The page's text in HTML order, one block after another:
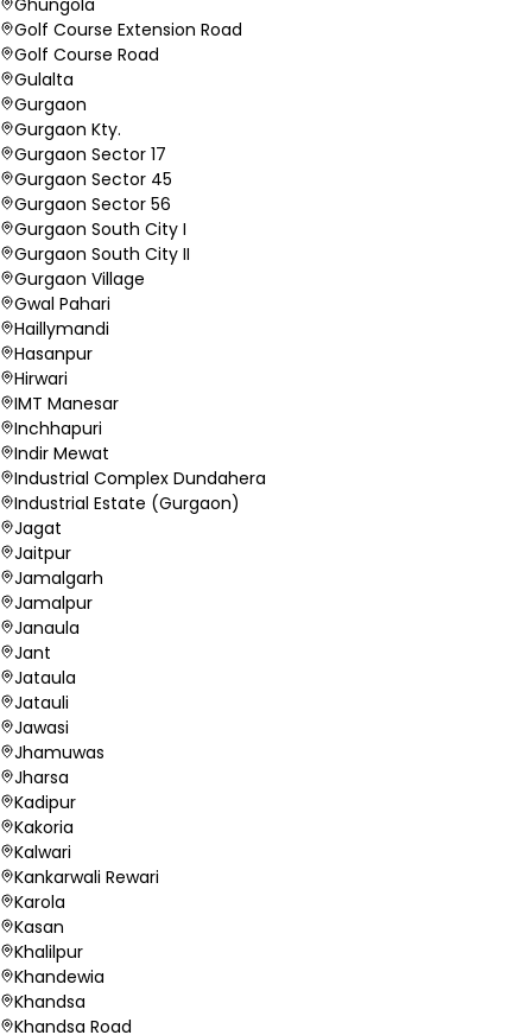
Golf Course Extension Road
Golf Course Road
Gulalta
Gurgaon
Gurgaon Kty.
Gurgaon Sector 17
Gurgaon Sector 45
Gurgaon Sector 56
Gurgaon South City I
Gurgaon South City II
Gurgaon Village
Gwal Pahari
Haillymandi
Hasanpur
Hirwari
IMT Manesar
Inchhapuri
Indir Mewat
Industrial Complex Dundahera
Industrial Estate (Gurgaon)
Jagat
Jaitpur
Jamalgarh
Jamalpur
Janaula
Jant
Jataula
Jatauli
Jawasi
Jhamuwas
Jharsa
Kadipur
Kakoria
Kalwari
Kankarwali Rewari
Karola
Kasan
Khalilpur
Khandewia
Khandsa
Khandsa Road